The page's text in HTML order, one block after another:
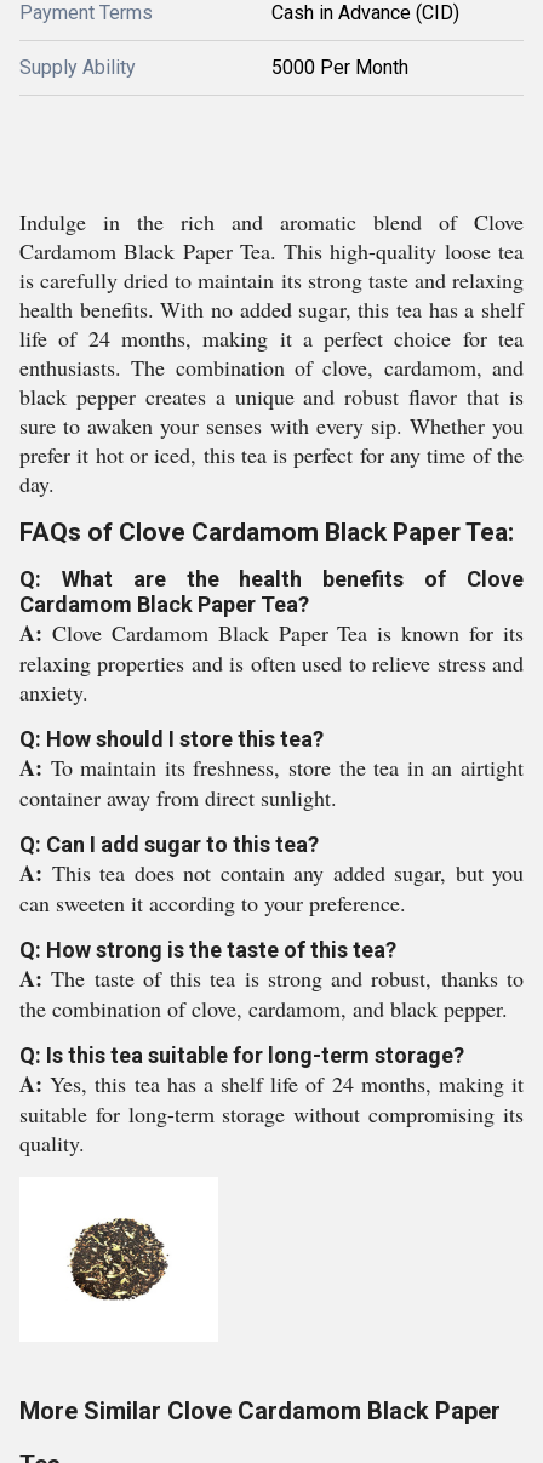
Payment Terms Cash in Advance (CID)
Supply Ability 5000 Per Month
Indulge in the rich and aromatic blend of Clove
Cardamom Black Paper Tea. This high-quality loose tea
is carefully dried to maintain its strong taste and relaxing
health benefits. With no added sugar, this tea has a shelf
life of 24 months, making it a perfect choice for tea
enthusiasts. The combination of clove, cardamom, and
black pepper creates a unique and robust flavor that is
sure to awaken your senses with every sip. Whether you
prefer it hot or iced, this tea is perfect for any time of the
day.
FAQs of Clove Cardamom Black Paper Tea:
Q: What are the health benefits of Clove
Cardamom Black Paper Tea?
A: Clove Cardamom Black Paper Tea is known for its
relaxing properties and is often used to relieve stress and
anxiety.
Q: How should I store this tea?
A: To maintain its freshness, store the tea in an airtight
container away from direct sunlight.
Q: Can I add sugar to this tea?
A: This tea does not contain any added sugar, but you
can sweeten it according to your preference.
Q: How strong is the taste of this tea?
A:The taste of this tea is strong and robust, thanks to
the combination of clove, cardamom, and black pepper.
Q: Is this tea suitable for long-term storage?
A:Yes, this tea has a shelf life of 24 months, making it
suitable for long-term storage without compromising its
quality.
More Similar Clove Cardamom Black Paper